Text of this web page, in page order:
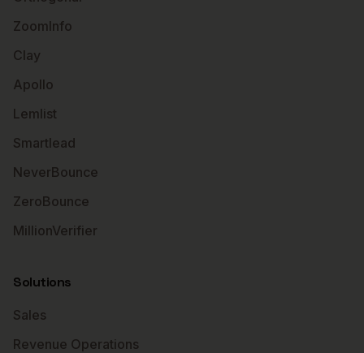
ZoomInfo
Clay
Apollo
Lemlist
Smartlead
NeverBounce
ZeroBounce
MillionVerifier
Solutions
Sales
Revenue Operations